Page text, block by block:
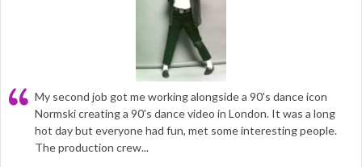
My second job got me working alongside a 90's dance icon
Normski creating a 90's dance video in London. It was a long
hot day but everyone had fun, met some interesting people.
The production crew...